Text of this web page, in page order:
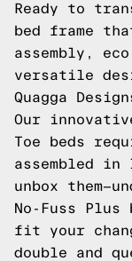
Ready to
bed frame
assembly,
versatile
Quagga
Our
Toe beds
assembled
unbox
No-Fuss
fit your
double and